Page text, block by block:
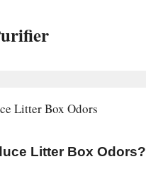
Litter Box Odors?